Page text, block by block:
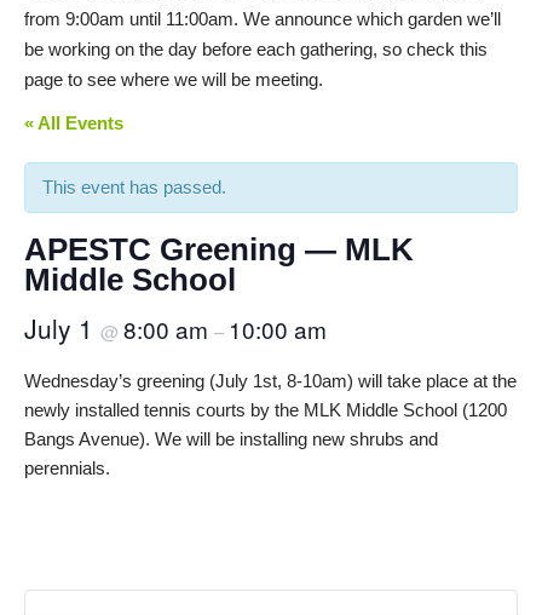
from 9:00am until 11:00am. We announce which garden we’ll
be working on the day before each gathering, so check this
page to see where we will be meeting.
« All Events
This event has passed.
APESTC Greening — MLK
Middle School
July 1 @ 8:00 am – 10:00 am
Wednesday’s greening (July 1st, 8-10am) will take place at the
newly installed tennis courts by the MLK Middle School (1200
Bangs Avenue). We will be installing new shrubs and
perennials.